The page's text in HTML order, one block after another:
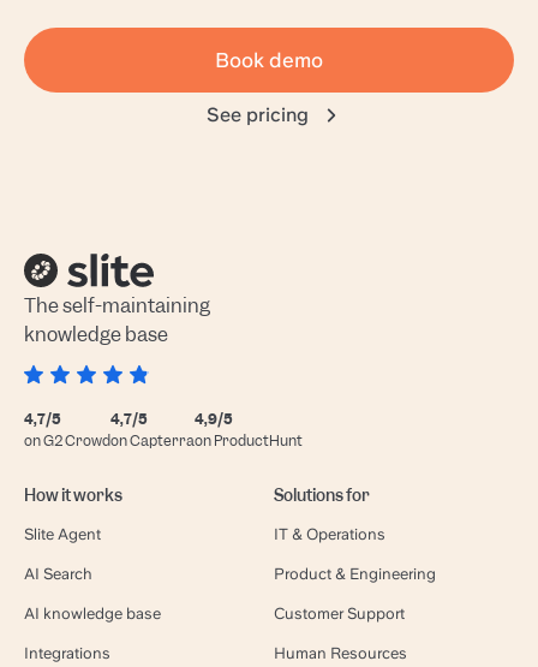
Book demo
See pricing
The self-maintaining
knowledge base
4,7/5
on G2 Crowd
4,7/5
on Capterra
4,9/5
on ProductHunt
How it works
Slite Agent
AI Search
AI knowledge base
Integrations
Solutions for
IT & Operations
Product & Engineering
Customer Support
Human Resources